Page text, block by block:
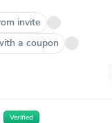
invite
a coupon
Verified